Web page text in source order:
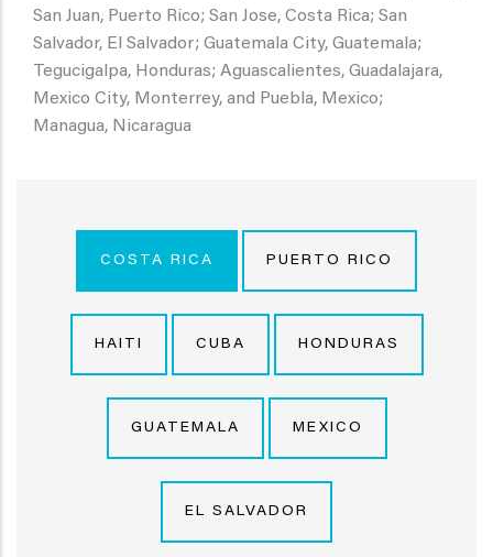
San Juan, Puerto Rico; San Jose, Costa Rica; San
Salvador, El Salvador; Guatemala City, Guatemala;
Tegucigalpa, Honduras; Aguascalientes, Guadalajara,
Mexico City, Monterrey, and Puebla, Mexico;
Managua, Nicaragua
COSTA RICA PUERTO RICO
HAITI CUBA HONDURAS
GUATEMALA MEXICO
EL SALVADOR